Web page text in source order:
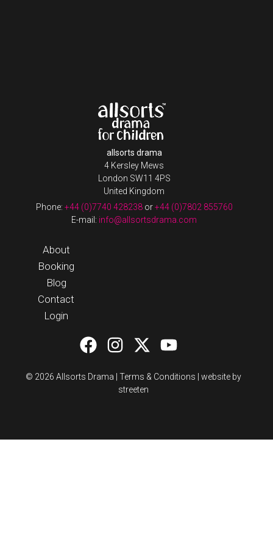
allsorts drama
4 Kersley Mews
London SW11 4PS
United Kingdom
Phone: +44 (0)7740 428238or+44 (0)7802 855760
E-mail: info@allsortsdrama.com
About
Booking
Blog
Contact
Login
© 2026 Allsorts Drama |Terms & Conditions |website by
streeten